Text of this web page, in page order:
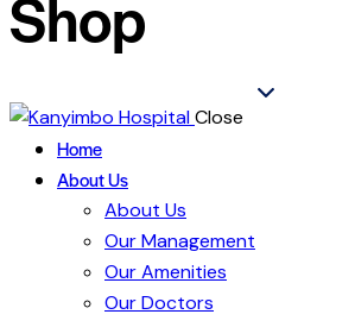
Close
Home
About Us
About Us
Our Management
Our Amenities
Our Doctors